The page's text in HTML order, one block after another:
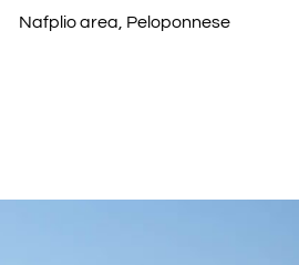
Nafplio area, Peloponnese